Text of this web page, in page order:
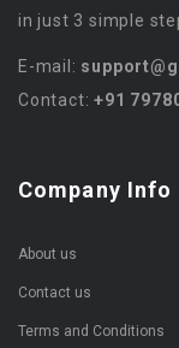
in just 3 simple
E-mail:
Contact:+91
Company Info
About us
Contact us
Terms and Conditions